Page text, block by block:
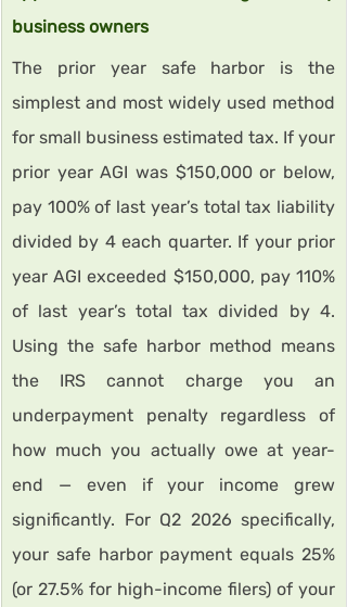
business owners
The prior year safe harbor is the
simplest and most widely used method
for small business estimated tax. If your
prior year AGI was $150,000 or below,
pay 100% of last year’s total tax liability
divided by 4 each quarter. If your prior
year AGI exceeded $150,000, pay 110%
of last year’s total tax divided by 4.
Using the safe harbor method means
the IRS cannot charge you an
underpayment penalty regardless of
how much you actually owe at year-
end — even if your income grew
significantly. For Q2 2026 specifically,
your safe harbor payment equals 25%
(or 27.5% for high-income filers) of your